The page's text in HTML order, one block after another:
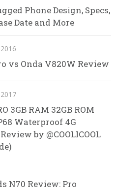
Phone Design, Specs,
Date and More
vs Onda V820W Review
3GB RAM 32GB ROM
Waterproof 4G
by @COOLICOOL
N70 Review: Pro